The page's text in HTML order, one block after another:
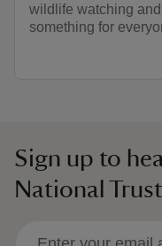
wildlife watching
something for
Sign up to
National Trust